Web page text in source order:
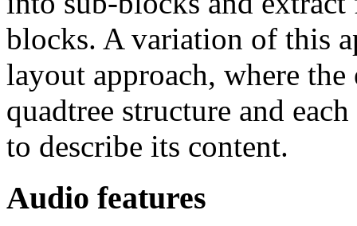
blocks. A variation of this
layout approach, where
quadtree structure and
to describe its content.
Audio features